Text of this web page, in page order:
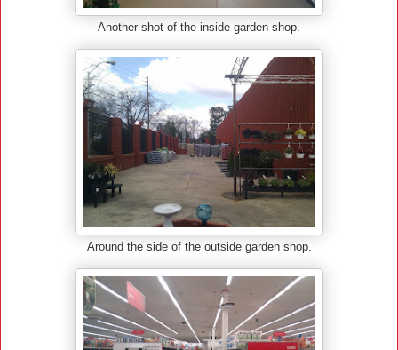
Another shot of the inside garden shop.
Around the side of the outside garden shop.